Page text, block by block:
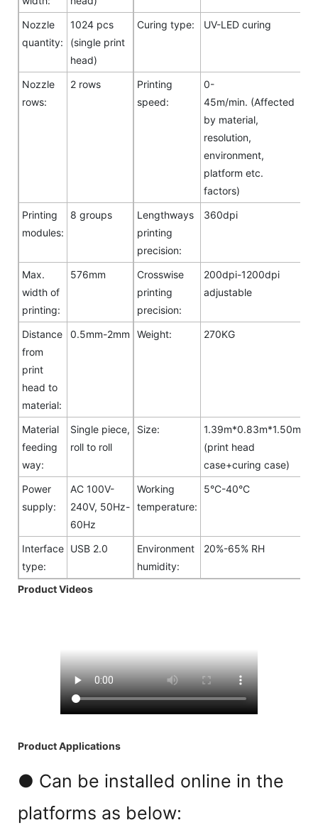
Nozzle
quantity:
1024 pcs
(single print
head)
Curing type: UV-LED curing
Nozzle
rows:
2 rows
Printing
speed:
0-
45m/min. (Affected
by material,
resolution,
environment,
platform etc.
factors)
Printing
modules:
8 groups
Lengthways
printing
precision:
360dpi
Max.
width of
printing:
576mm
Crosswise
printing
precision:
200dpi-1200dpi
adjustable
Distance
from
print
head to
material:
0.5mm-2mm Weight: 270KG
Material
feeding
way:
Single piece,
roll to roll
Size:
1.39m*0.83m*1.50m
(print head
case+curing case)
Power
supply:
AC 100V-
240V, 50Hz-
60Hz
Working
temperature:
5°C-40°C
Interface
type:
USB 2.0
Environment
humidity:
20%-65% RH
Product Videos
Product Applications
● Can be installed online in the
platforms as below: